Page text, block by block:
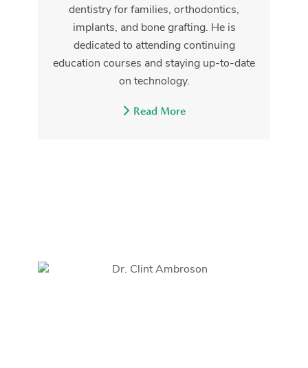
dentistry for families, orthodontics,
implants, and bone grafting. He is
dedicated to attending continuing
education courses and staying up-to-date
on technology.
Read More